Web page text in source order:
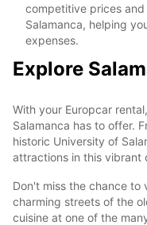
competitive prices
Salamanca, helping
expenses.
Explore
With your Europcar
Salamanca has to offer.
historic University of
attractions in this vibrant
Don't miss the chance to
charming streets of the
cuisine at one of the